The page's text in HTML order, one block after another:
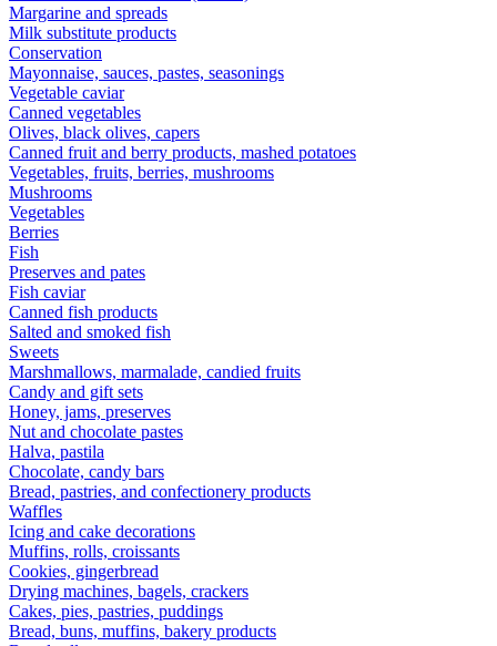
Margarine and spreads
Milk substitute products
Conservation
Mayonnaise, sauces, pastes, seasonings
Vegetable caviar
Canned vegetables
Olives, black olives, capers
Canned fruit and berry products, mashed potatoes
Vegetables, fruits, berries, mushrooms
Mushrooms
Vegetables
Berries
Fish
Preserves and pates
Fish caviar
Canned fish products
Salted and smoked fish
Sweets
Marshmallows, marmalade, candied fruits
Candy and gift sets
Honey, jams, preserves
Nut and chocolate pastes
Halva, pastila
Chocolate, candy bars
Bread, pastries, and confectionery products
Waffles
Icing and cake decorations
Muffins, rolls, croissants
Cookies, gingerbread
Drying machines, bagels, crackers
Cakes, pies, pastries, puddings
Bread, buns, muffins, bakery products